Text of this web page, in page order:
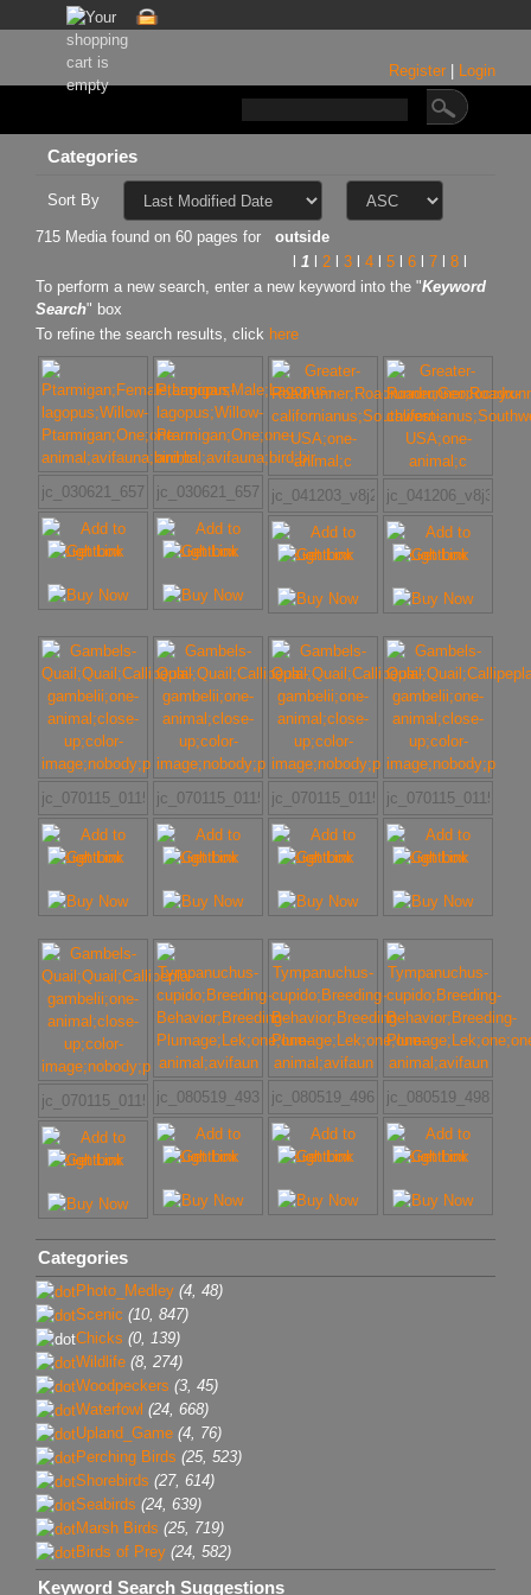
Register Login
Categories
Sort By
715 Media found on 60 pages for outside
1 2 3 4 5 6 7 8
To perform a new search, enter a new keyword into the "Keyword
Search" box
To refine the search results, click here
jc_030621_6572 jc_030621_6576 jc_041203_v8j2167wjc_041206_v8j3771w
jc_070115_011507jc_070115_011507_(1)jc_070115_011507_(2)
jc_070115_011507_(4)jc_080519_4930 jc_080519_4968 jc_080519_4986
Categories
Photo_Medley (4, 48)
Scenic (10, 847)
Chicks (0, 139)
Wildlife (8, 274)
Woodpeckers (3, 45)
Waterfowl (24, 668)
Upland_Game (4, 76)
Perching Birds (25, 523)
Shorebirds (27, 614)
Seabirds (24, 639)
Marsh Birds (25, 719)
Birds of Prey (24, 582)
Keyword Search Suggestions